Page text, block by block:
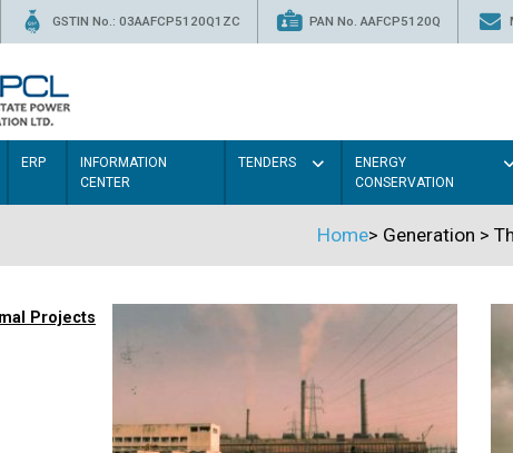
GSTIN No.: 03AAFCP5120Q1ZC PAN No. AAFCP5120Q
ERP
INFORMATION
CENTER
TENDERS
ENERGY
CONSERVATION
Home> Generation >
Projects